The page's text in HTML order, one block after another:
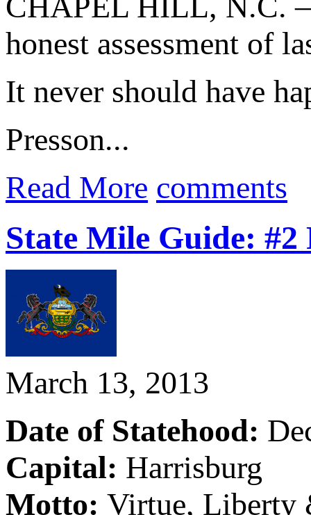
honest assessment of
It never should have
Presson...
Read More comments
State Mile Guide: #2
March 13, 2013
Date of Statehood:
Capital: Harrisburg
Motto: Virtue, Liberty